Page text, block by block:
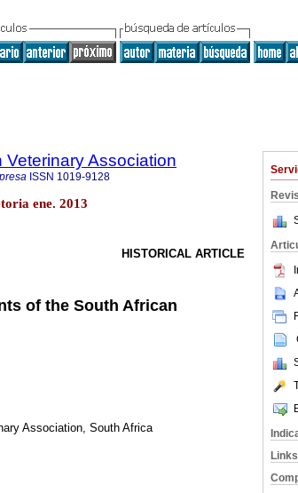
Association
ISSN 1019-9128
ene. 2013
HISTORICAL ARTICLE
of the South African
Association, South Africa